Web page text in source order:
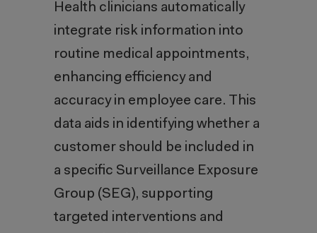
Health clinicians automatically
integrate risk information into
routine medical appointments,
enhancing efficiency and
accuracy in employee care. This
data aids in identifying whether a
customer should be included in
a specific Surveillance Exposure
Group (SEG), supporting
targeted interventions and